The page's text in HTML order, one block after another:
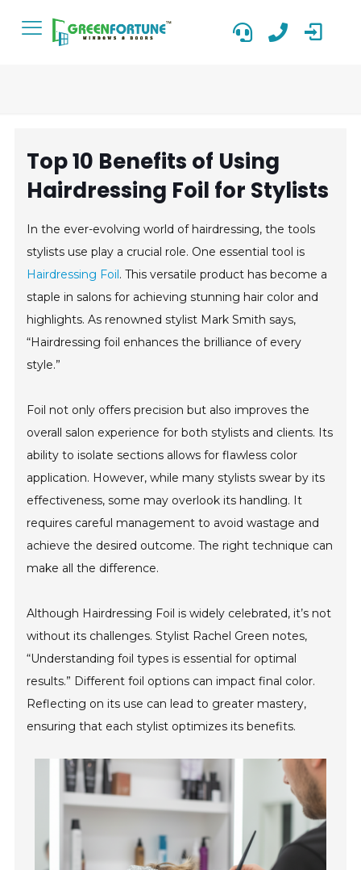
Top 10 Benefits of Using
Hairdressing Foil for Stylists
In the ever-evolving world of hairdressing, the tools
stylists use play a crucial role. One essential tool is
Hairdressing Foil. This versatile product has become a
staple in salons for achieving stunning hair color and
highlights. As renowned stylist Mark Smith says,
“Hairdressing foil enhances the brilliance of every
style.”
Foil not only offers precision but also improves the
overall salon experience for both stylists and clients. Its
ability to isolate sections allows for flawless color
application. However, while many stylists swear by its
effectiveness, some may overlook its handling. It
requires careful management to avoid wastage and
achieve the desired outcome. The right technique can
make all the difference.
Although Hairdressing Foil is widely celebrated, it’s not
without its challenges. Stylist Rachel Green notes,
“Understanding foil types is essential for optimal
results.” Different foil options can impact final color.
Reflecting on its use can lead to greater mastery,
ensuring that each stylist optimizes its benefits.